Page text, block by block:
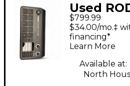
Used
Video
$799.99
$34.00/mo.‡
financing*
Learn More
Available at:
North